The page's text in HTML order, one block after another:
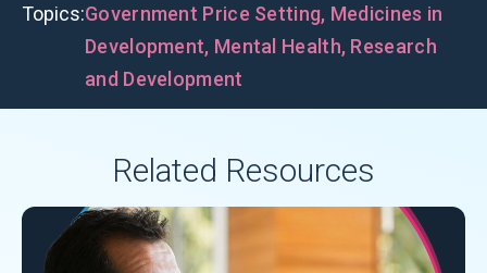
Topics:Government Price Setting, Medicines in
Development, Mental Health, Research
and Development
Related Resources